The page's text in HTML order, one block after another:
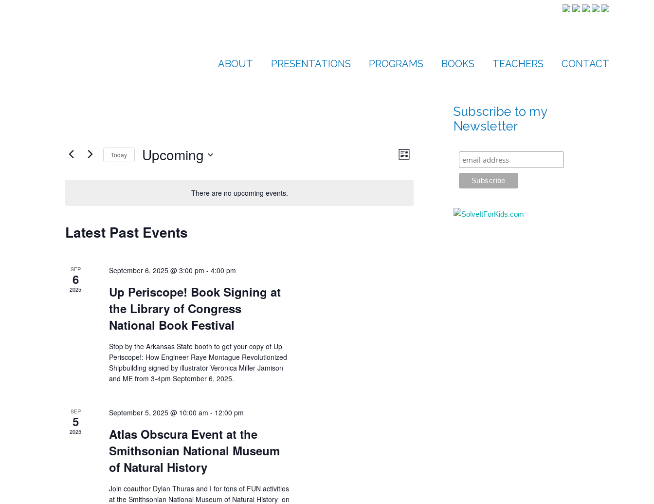
ABOUT PRESENTATIONS PROGRAMS BOOKS TEACHERS CONTACT
There are no upcoming events.
Views
Navigation
Event
Navigation
List
Today Upcoming
Latest Past Events
SEP
6
2025
September 6, 2025 @ 3:00 pm - 4:00 pm
Up Periscope! Book Signing at
the Library of Congress
National Book Festival
Stop by the Arkansas State booth to get your copy of Up
Periscope!: How Engineer Raye Montague Revolutionized
Shipbuilding signed by illustrator Veronica Miller Jamison
and ME from 3-4pm September 6, 2025.
SEP
5
2025
September 5, 2025 @ 10:00 am - 12:00 pm
Atlas Obscura Event at the
Smithsonian National Museum
of Natural History
Join coauthor Dylan Thuras and I for tons of FUN activities
at the Smithsonian National Museum of Natural History on
Subscribe to my
Newsletter